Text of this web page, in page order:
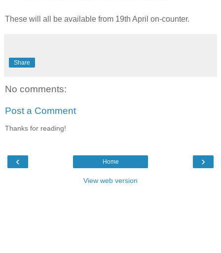
These will all be available from 19th April on-counter.
Share
No comments:
Post a Comment
Thanks for reading!
‹ ›
Home
View web version